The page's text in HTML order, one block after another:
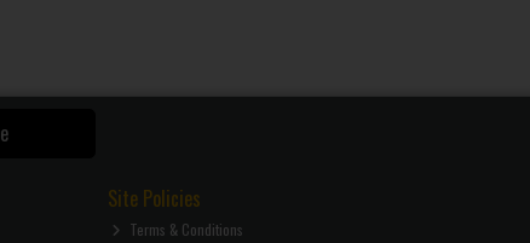
Site Policies
Terms & Conditions